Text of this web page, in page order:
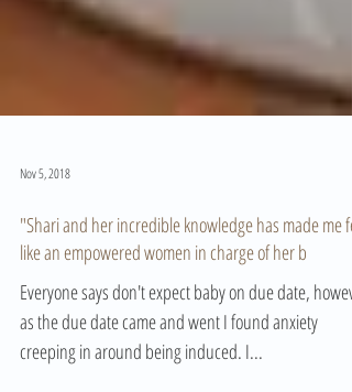
Nov 5, 2018
"Shari and her incredible knowledge has made me
like an empowered women in charge of her b
Everyone says don't expect baby on due date,